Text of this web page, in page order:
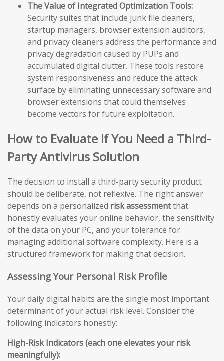
The Value of Integrated Optimization Tools:
Security suites that include junk file cleaners,
startup managers, browser extension auditors,
and privacy cleaners address the performance and
privacy degradation caused by PUPs and
accumulated digital clutter. These tools restore
system responsiveness and reduce the attack
surface by eliminating unnecessary software and
browser extensions that could themselves
become vectors for future exploitation.
How to Evaluate If You Need a Third-
Party Antivirus Solution
The decision to install a third-party security product
should be deliberate, not reflexive. The right answer
depends on a personalized risk assessmentthat
honestly evaluates your online behavior, the sensitivity
of the data on your PC, and your tolerance for
managing additional software complexity. Here is a
structured framework for making that decision.
Assessing Your Personal Risk Profile
Your daily digital habits are the single most important
determinant of your actual risk level. Consider the
following indicators honestly:
High-Risk Indicators (each one elevates your risk
meaningfully):